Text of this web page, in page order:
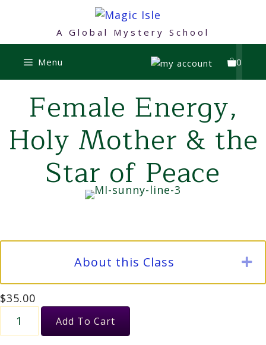
A Global Mystery School
Menu 0
Female Energy,
Holy Mother & the
Star of Peace
About this Class
$35.00
Energy,
Add To Cart